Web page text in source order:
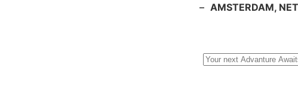
– AMSTERDAM,